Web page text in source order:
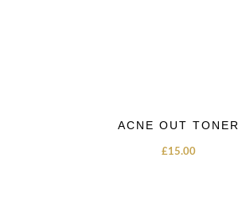
ACNE OUT TONER
£15.00